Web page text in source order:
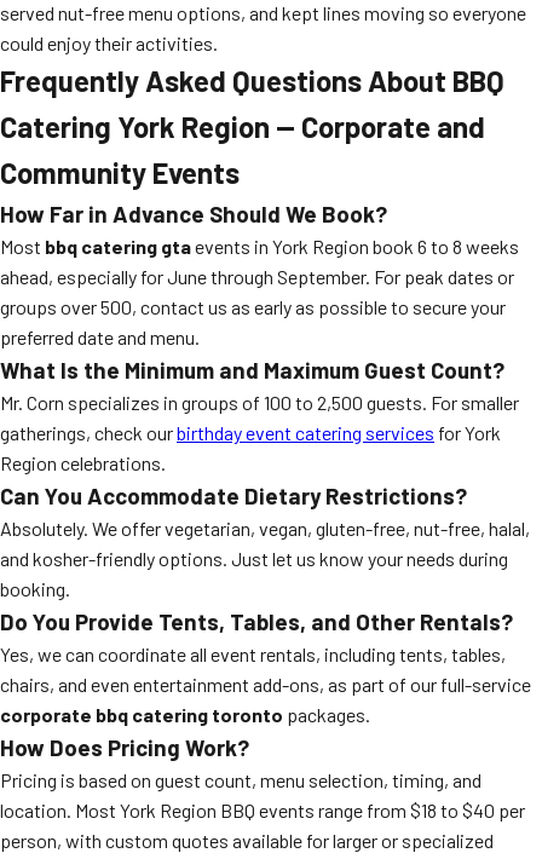
served nut-free menu options, and kept lines moving so everyone
could enjoy their activities.
Frequently Asked Questions About BBQ
Catering York Region — Corporate and
Community Events
How Far in Advance Should We Book?
Most bbq catering gtaevents in York Region book 6 to 8 weeks
ahead, especially for June through September. For peak dates or
groups over 500, contact us as early as possible to secure your
preferred date and menu.
What Is the Minimum and Maximum Guest Count?
Mr. Corn specializes in groups of 100 to 2,500 guests. For smaller
gatherings, check ourbirthday event catering services for York
Region celebrations.
Can You Accommodate Dietary Restrictions?
Absolutely. We offer vegetarian, vegan, gluten-free, nut-free, halal,
and kosher-friendly options. Just let us know your needs during
booking.
Do You Provide Tents, Tables, and Other Rentals?
Yes, we can coordinate all event rentals, including tents, tables,
chairs, and even entertainment add-ons, as part of our full-service
corporate bbq catering toronto packages.
How Does Pricing Work?
Pricing is based on guest count, menu selection, timing, and
location. Most York Region BBQ events range from $18 to $40 per
person, with custom quotes available for larger or specialized